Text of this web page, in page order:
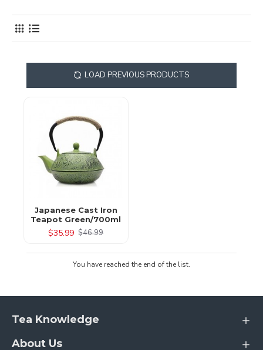
during the heating and can also release a certain amount of iron, which
is not only can increase the tea flavor, but also beneficial to human
It is also the best holiday gift for parents, friends or tea lovers. Free
Shipping Over $49.99.LOAD PREVIOUS PRODUCTS
Japanese Cast Iron
Teapot Green/700ml
$35.99 $46.99
You have reached the end of the list.
Tea Knowledge
About Us